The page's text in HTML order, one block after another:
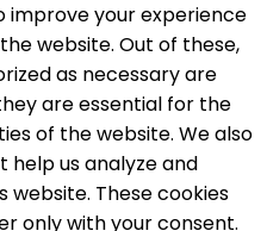
improve your experience
website. Out of these,
as necessary are
are essential for the
of the website. We also
us analyze and
website. These cookies
only with your consent.